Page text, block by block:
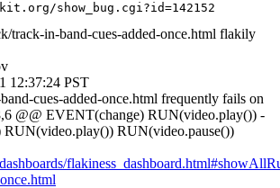
show_bug.cgi?id=142152
track-in-band-cues-added-once.html flakily
12:37:24 PST
cues-added-once.html frequently fails on
@@ EVENT(change) RUN(video.play()) -
RUN(video.play()) RUN(video.pause())